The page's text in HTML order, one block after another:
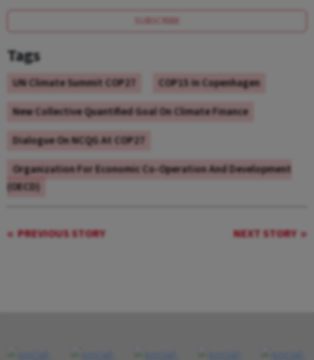
SUBSCRIBE
Tags
UN Climate Summit COP27
COP15 In Copenhagen
New Collective Quantified Goal On Climate Finance
Dialogue On NCQG At COP27
Organization For Economic Co-Operation And Development
(OECD)
PREVIOUS STORY NEXT STORY